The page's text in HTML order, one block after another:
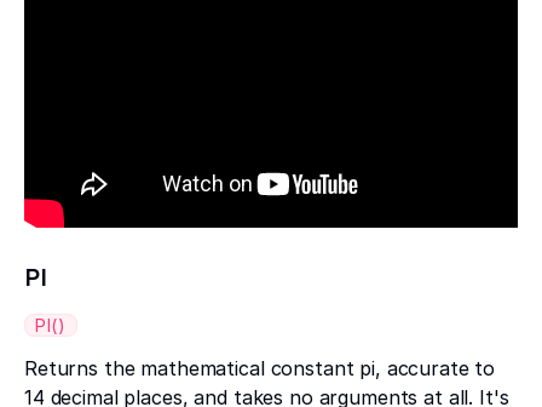
PI
PI()
Returns the mathematical constant pi, accurate to
14 decimal places, and takes no arguments at all. It's